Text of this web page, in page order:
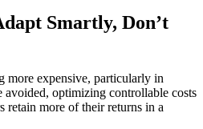
Smartly, Don’t
more expensive, particularly in
avoided, optimizing controllable costs
retain more of their returns in a